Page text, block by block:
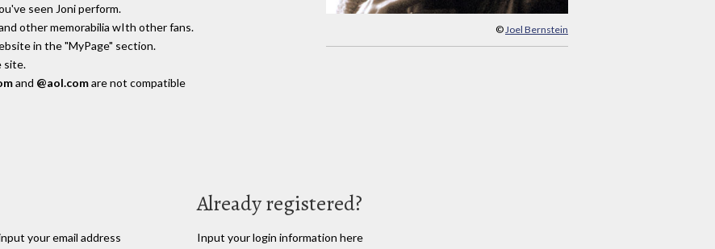
© Joel Bernstein
seen Joni perform.
other memorabilia wIth other fans.
in the "MyPage" section.
site.
and @aol.comare not compatible
your email address
Already registered?
Input your login information here